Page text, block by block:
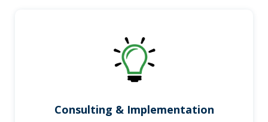
Consulting & Implementation